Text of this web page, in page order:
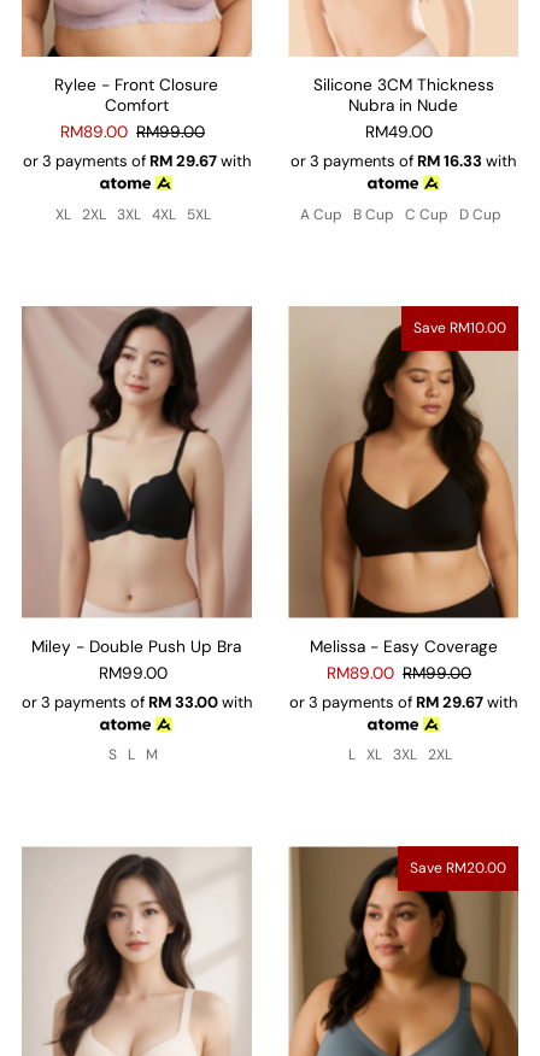
Rylee - Front Closure
Comfort
RM89.00 RM99.00
or 3 payments ofRM29.67with
XL 2XL 3XL 4XL 5XL
Silicone 3CM Thickness
Nubra in Nude
RM49.00
or 3 payments ofRM16.33 with
A Cup B Cup C Cup D Cup
Miley - Double Push Up Bra
RM99.00
or 3 payments ofRM33.00with
S L M
Save RM10.00
Melissa - Easy Coverage
RM89.00 RM99.00
or 3 payments ofRM29.67with
L XL 3XL 2XL
Save RM20.00